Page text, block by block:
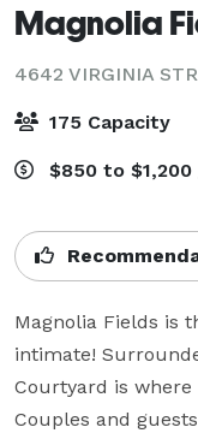
Magnolia
4642 VIRGINIA
175 Capacity
$850 to
Magnolia Fields is
intimate!
Courtyard is
Couples and